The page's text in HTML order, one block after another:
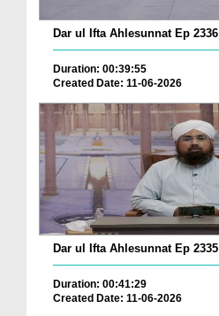
Dar ul Ifta Ahlesunnat Ep 2336
Duration: 00:39:55
Created Date: 11-06-2026
Dar ul Ifta Ahlesunnat Ep 2335
Duration: 00:41:29
Created Date: 11-06-2026